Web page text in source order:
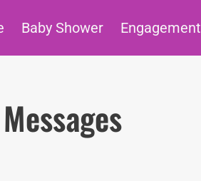
Baby Shower Engagement